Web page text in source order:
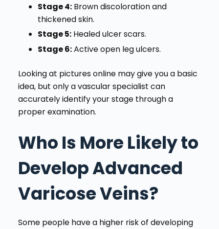
Stage 4:Brown discoloration and
thickened skin.
Stage 5:Healed ulcer scars.
Stage 6:Active open leg ulcers.
Looking at pictures online may give you a basic
idea, but only a vascular specialist can
accurately identify your stage through a
proper examination.
Who Is More Likely to
Develop Advanced
Varicose Veins?
Some people have a higher risk of developing